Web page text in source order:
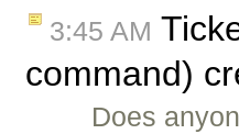
3:45 AM
command)
Does